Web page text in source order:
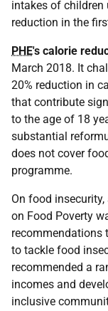
intakes of children
reduction in the
PHE's calorie
March 2018. It
20% reduction in
that contribute
to the age of 18
substantial
does not cover
programme.
On food
on Food Poverty
recommendations
to tackle food
recommended a
incomes and
inclusive